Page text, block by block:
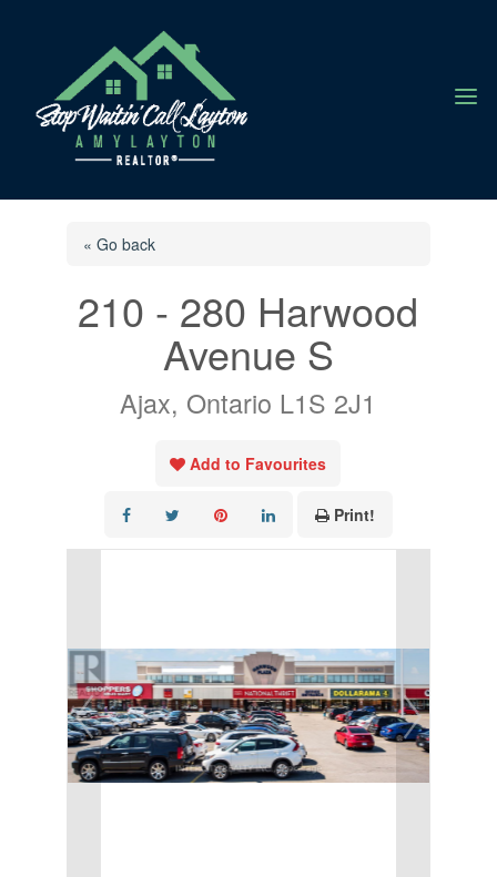
a
« Go back
210 - 280 Harwood
Avenue S
Ajax, Ontario L1S 2J1
Add to Favourites
Print!